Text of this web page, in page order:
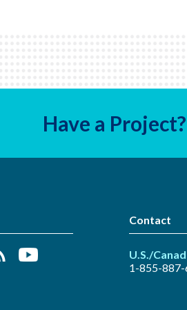
Have a Project?
Contact
U.S./
1-855-